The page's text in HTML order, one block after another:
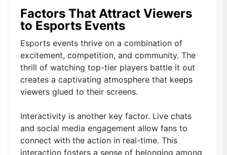
Factors That Attract Viewers
to Esports Events
Esports events thrive on a combination of
excitement, competition, and community. The
thrill of watching top-tier players battle it out
creates a captivating atmosphere that keeps
viewers glued to their screens.
Interactivity is another key factor. Live chats
and social media engagement allow fans to
connect with the action in real-time. This
interaction fosters a sense of belonging among